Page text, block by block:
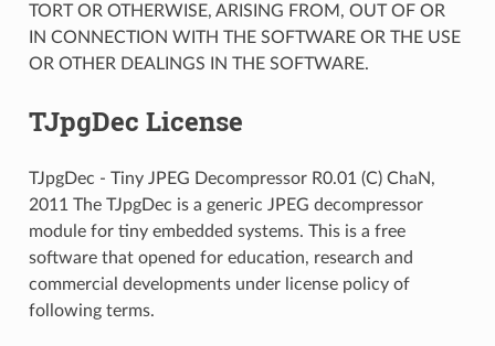
TORT OR OTHERWISE, ARISING FROM, OUT OF OR
IN CONNECTION WITH THE SOFTWARE OR THE USE
OR OTHER DEALINGS IN THE SOFTWARE.
TJpgDec License
TJpgDec - Tiny JPEG Decompressor R0.01 (C) ChaN,
2011 The TJpgDec is a generic JPEG decompressor
module for tiny embedded systems. This is a free
software that opened for education, research and
commercial developments under license policy of
following terms.